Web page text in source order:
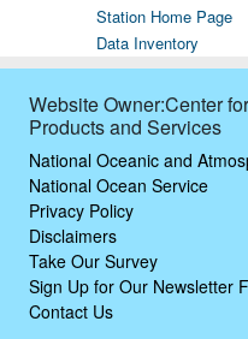
Station Home Page
Data Inventory
Website Owner:Center
Products and Services
National Oceanic and
National Ocean Service
Privacy Policy
Disclaimers
Take Our Survey
Sign Up for Our Newsletter
Contact Us